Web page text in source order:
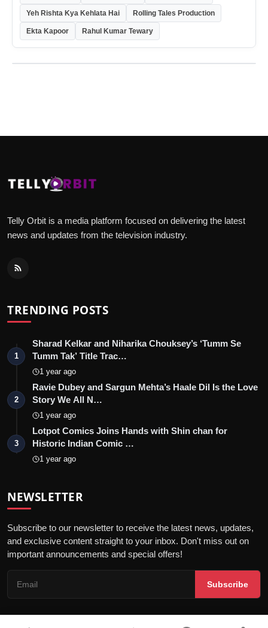
Yeh Rishta Kya Kehlata Hai Rolling Tales Production
Ekta Kapoor Rahul Kumar Tewary
Telly Orbit is a media platform focused on delivering the latest
news and updates from the television industry.
TRENDING POSTS
1
Sharad Kelkar and Niharika Chouksey’s ‘Tumm Se
Tumm Tak’ Title Trac…
1 year ago
2
Ravie Dubey and Sargun Mehta’s Haale Dil Is the Love
Story We All N…
1 year ago
3
Lotpot Comics Joins Hands with Shin chan for
Historic Indian Comic …
1 year ago
NEWSLETTER
Subscribe to our newsletter to receive the latest news, updates,
and exclusive content straight to your inbox. Don't miss out on
important announcements and special offers!
Subscribe